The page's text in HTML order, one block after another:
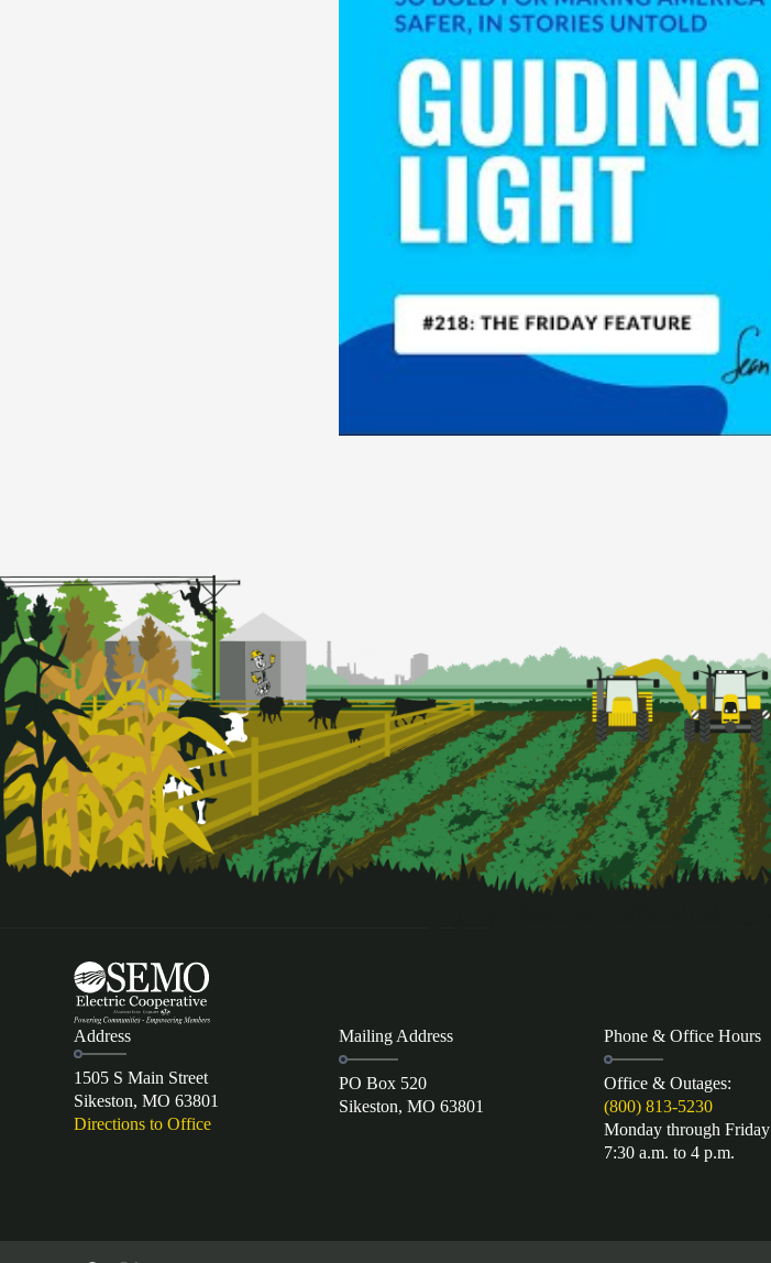
Address
1505 S Main Street
Sikeston, MO 63801
Directions to Office
Mailing Address
PO Box 520
Sikeston, MO 63801
Phone & Office Hours
Office & Outages:
(800) 813-5230
Monday through Friday
7:30 a.m. to 4 p.m.